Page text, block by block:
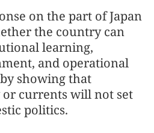
on the part of Japan
the country can
learning,
and operational
showing that
currents will not set
politics.